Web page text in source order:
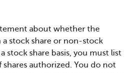
about whether the
stock share or non-stock
stock share basis, you must list
authorized. You do not